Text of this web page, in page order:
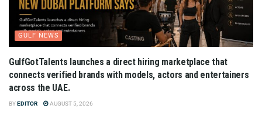
GULF NEWS
GulfGotTalents launches a direct hiring marketplace that
connects verified brands with models, actors and entertainers
across the UAE.
BYEDITOR AUGUST 5, 2026